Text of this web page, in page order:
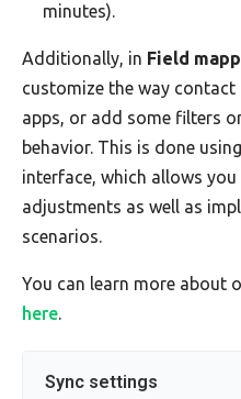
minutes).
Additionally, in Field
customize the way
apps, or add some filters
behavior. This is done
interface, which allows
adjustments as well as
scenarios.
You can learn more about
here.
Sync settings